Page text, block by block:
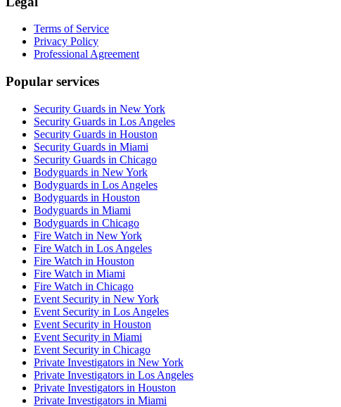
Terms of Service
Privacy Policy
Professional Agreement
Popular services
Security Guards in New York
Security Guards in Los Angeles
Security Guards in Houston
Security Guards in Miami
Security Guards in Chicago
Bodyguards in New York
Bodyguards in Los Angeles
Bodyguards in Houston
Bodyguards in Miami
Bodyguards in Chicago
Fire Watch in New York
Fire Watch in Los Angeles
Fire Watch in Houston
Fire Watch in Miami
Fire Watch in Chicago
Event Security in New York
Event Security in Los Angeles
Event Security in Houston
Event Security in Miami
Event Security in Chicago
Private Investigators in New York
Private Investigators in Los Angeles
Private Investigators in Houston
Private Investigators in Miami